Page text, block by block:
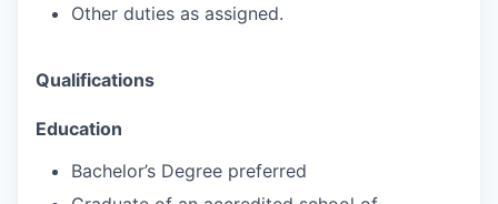
Other duties as assigned.
Qualifications
Education
Bachelor’s Degree preferred